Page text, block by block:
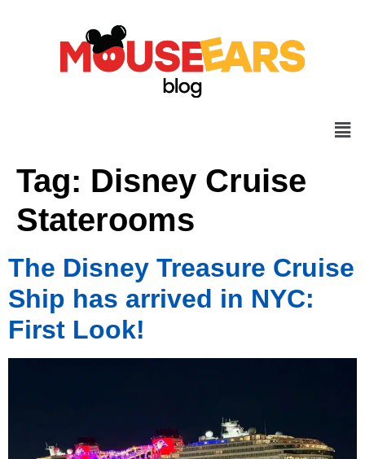
Tag: Disney Cruise
Staterooms
The Disney Treasure Cruise
Ship has arrived in NYC:
First Look!